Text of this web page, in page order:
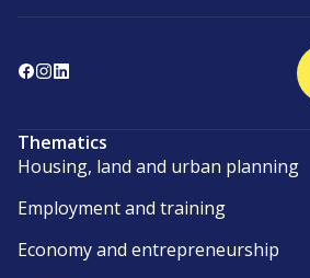
Thematics
Housing, land and urban planning
Employment and training
Economy and entrepreneurship